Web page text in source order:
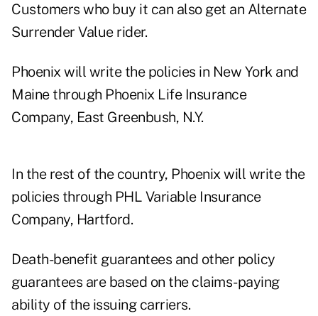
Customers who buy it can also get an Alternate
Surrender Value rider.
Phoenix will write the policies in New York and
Maine through Phoenix Life Insurance
Company, East Greenbush, N.Y.
In the rest of the country, Phoenix will write the
policies through PHL Variable Insurance
Company, Hartford.
Death-benefit guarantees and other policy
guarantees are based on the claims-paying
ability of the issuing carriers.